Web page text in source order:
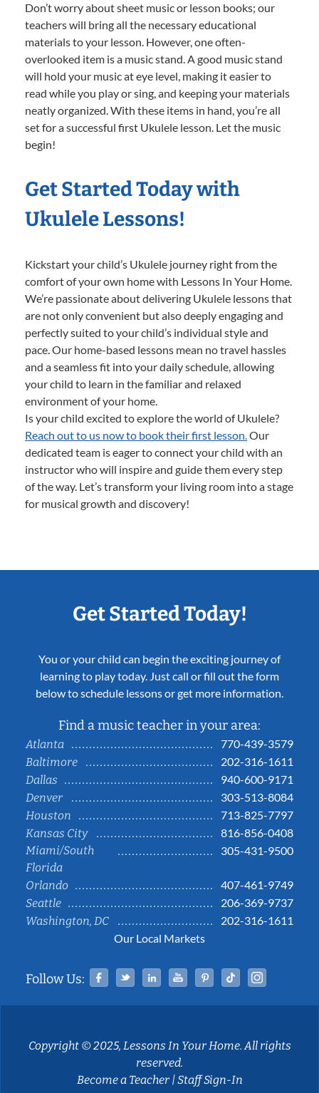
Don’t worry about sheet music or lesson books; our
teachers will bring all the necessary educational
materials to your lesson. However, one often-
overlooked item is a music stand. A good music stand
will hold your music at eye level, making it easier to
read while you play or sing, and keeping your materials
neatly organized. With these items in hand, you’re all
set for a successful first Ukulele lesson. Let the music
begin!
Get Started Today with
Ukulele Lessons!
Kickstart your child’s Ukulele journey right from the
comfort of your own home with Lessons In Your Home.
We’re passionate about delivering Ukulele lessons that
are not only convenient but also deeply engaging and
perfectly suited to your child’s individual style and
pace. Our home-based lessons mean no travel hassles
and a seamless fit into your daily schedule, allowing
your child to learn in the familiar and relaxed
environment of your home.
Is your child excited to explore the world of Ukulele?
Reach out to us now to book their first lesson.Our
dedicated team is eager to connect your child with an
instructor who will inspire and guide them every step
of the way. Let’s transform your living room into a stage
for musical growth and discovery!
Get Started Today!
You or your child can begin the exciting journey of
learning to play today. Just call or fill out the form
below to schedule lessons or get more information.
Find a music teacher in your area:
Atlanta
770-439-3579
Baltimore
202-316-1611
Dallas
940-600-9171
Denver
303-513-8084
Houston
713-825-7797
Kansas City
816-856-0408
Miami/South
Florida
305-431-9500
Orlando
407-461-9749
Seattle
206-369-9737
Washington, DC
202-316-1611
Our Local Markets
Follow Us: Facebook
TwitterLinked InYouTubePinterestTiktok
Copyright © 2025, Lessons In Your Home. All rights
reserved.
Become a Teacher|Staff Sign-In